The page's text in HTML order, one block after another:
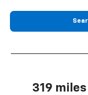
319 miles